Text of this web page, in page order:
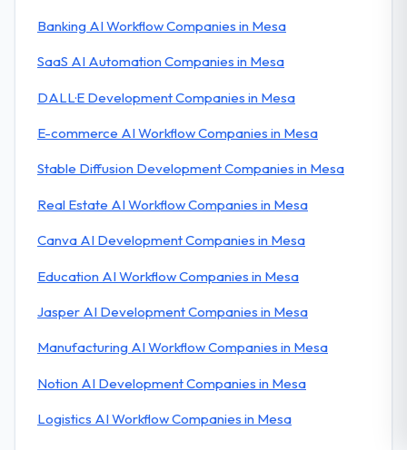
Banking AI Workflow Companies in Mesa
SaaS AI Automation Companies in Mesa
DALL·E Development Companies in Mesa
E-commerce AI Workflow Companies in Mesa
Stable Diffusion Development Companies in Mesa
Real Estate AI Workflow Companies in Mesa
Canva AI Development Companies in Mesa
Education AI Workflow Companies in Mesa
Jasper AI Development Companies in Mesa
Manufacturing AI Workflow Companies in Mesa
Notion AI Development Companies in Mesa
Logistics AI Workflow Companies in Mesa